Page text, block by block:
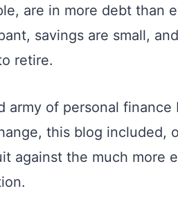
are in more debt than
savings are small,
retire.
army of personal finance
this blog included,
against the much more